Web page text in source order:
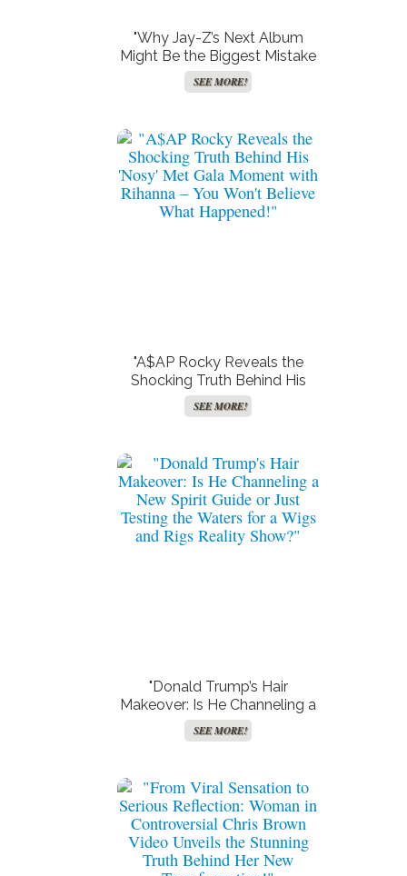
"Why Jay-Z’s Next Album
Might Be the Biggest Mistake
Since the Collapse of the
Blockbuster Video Empire!"
SEE MORE!
"A$AP Rocky Reveals the
Shocking Truth Behind His
‘Nosy’ Met Gala Moment with
Rihanna – You Won’t Believe
SEE MORE!
"Donald Trump’s Hair
Makeover: Is He Channeling a
New Spirit Guide or Just
Testing the Waters for a Wigs
SEE MORE!